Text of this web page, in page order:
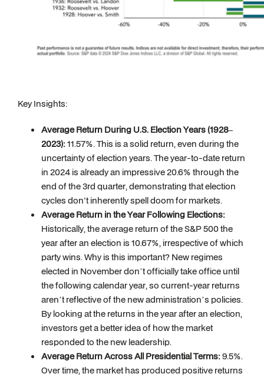
Key Insights:
Average Return During U.S. Election Years (1928–
2023):11.57%. This is a solid return, even during the
uncertainty of election years. The year-to-date return
in 2024 is already an impressive 20.6% through the
end of the 3rd quarter, demonstrating that election
cycles don't inherently spell doom for markets.
Average Return in the Year Following Elections:
Historically, the average return of the S&P 500 the
year after an election is 10.67%, irrespective of which
party wins. Why is this important? New regimes
elected in November don’t officially take office until
the following calendar year, so current-year returns
aren’t reflective of the new administration’s policies.
By looking at the returns in the year after an election,
investors get a better idea of how the market
responded to the new leadership.
Average Return Across All Presidential Terms:9.5%.
Over time, the market has produced positive returns